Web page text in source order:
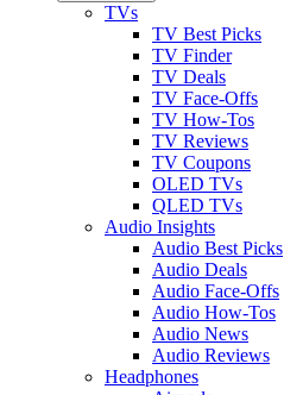
TVs
TV Best Picks
TV Finder
TV Deals
TV Face-Offs
TV How-Tos
TV Reviews
TV Coupons
OLED TVs
QLED TVs
Audio Insights
Audio Best Picks
Audio Deals
Audio Face-Offs
Audio How-Tos
Audio News
Audio Reviews
Headphones